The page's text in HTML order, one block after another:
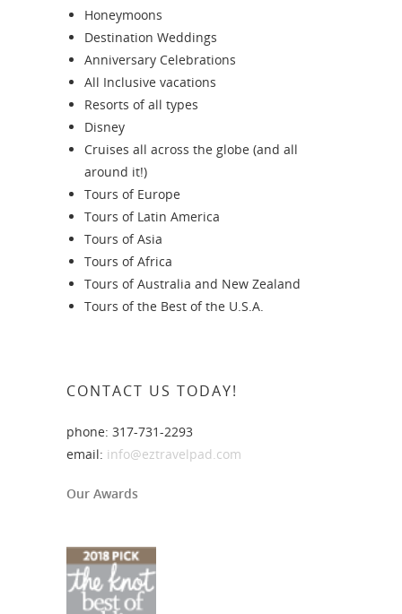
Honeymoons
Destination Weddings
Anniversary Celebrations
All Inclusive vacations
Resorts of all types
Disney
Cruises all across the globe (and all
around it!)
Tours of Europe
Tours of Latin America
Tours of Asia
Tours of Africa
Tours of Australia and New Zealand
Tours of the Best of the U.S.A.
CONTACT US TODAY!
phone: 317-731-2293
email: info@eztravelpad.com
Our Awards